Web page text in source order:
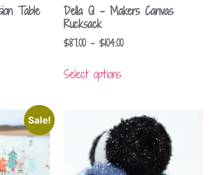
Table Della Q – Makers Canvas
Rucksack
$87.00 – $104.00
Select options
Sale!